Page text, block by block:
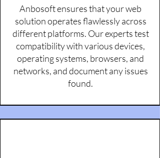
Anbosoft ensures that your web
solution operates flawlessly across
different platforms. Our experts test
compatibility with various devices,
operating systems, browsers, and
networks, and document any issues
found.